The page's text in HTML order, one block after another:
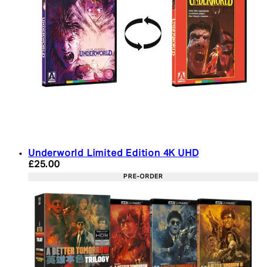
Underworld Limited Edition 4K UHD
Current price: £25.00. Recommended Retail
£25.00
PRE-ORDER